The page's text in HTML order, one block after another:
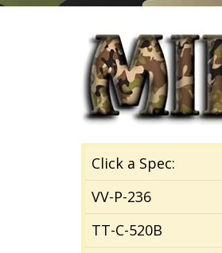
Click a Spec:
VV-P-236
TT-C-520B